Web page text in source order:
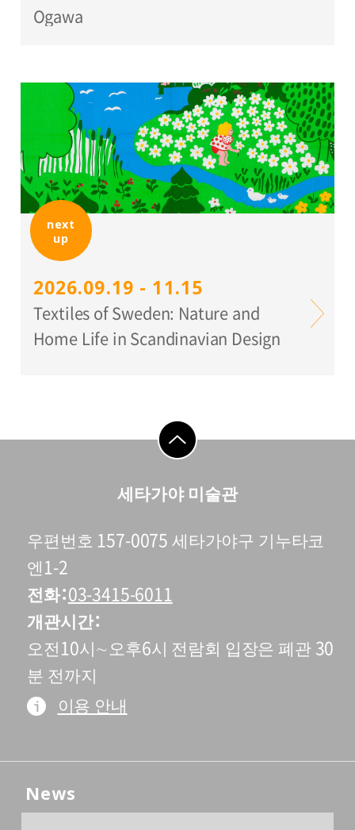
Ogawa
next
up
2026.09.19 - 11.15
Textiles of Sweden: Nature and
Home Life in Scandinavian Design
go to top
세타가야 미술관
우편번호 157-0075 세타가야구 기누타코
엔1-2
전화 03-3415-6011
개관시간
오전10시∼오후6시 전람회 입장은 폐관 30
분 전까지
이용 안내
News